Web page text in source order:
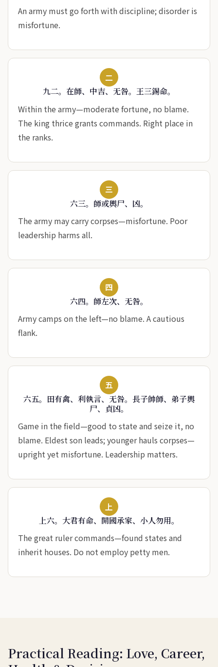
An army must go forth with discipline; disorder is
misfortune.
二
九二。在師、中吉、无咎。王三錫命。
Within the army—moderate fortune, no blame.
The king thrice grants commands. Right place in
the ranks.
三
六三。師或輿尸、凶。
The army may carry corpses—misfortune. Poor
leadership harms all.
四
六四。師左次、无咎。
Army camps on the left—no blame. A cautious
flank.
五
六五。田有禽、利執言、无咎。長子帥師、弟子輿
尸、貞凶。
Game in the field—good to state and seize it, no
blame. Eldest son leads; younger hauls corpses—
upright yet misfortune. Leadership matters.
上
上六。大君有命、開國承家、小人勿用。
The great ruler commands—found states and
inherit houses. Do not employ petty men.
Practical Reading: Love, Career,